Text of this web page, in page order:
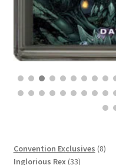
Convention Exclusives 88
Inglorious Rex 3333